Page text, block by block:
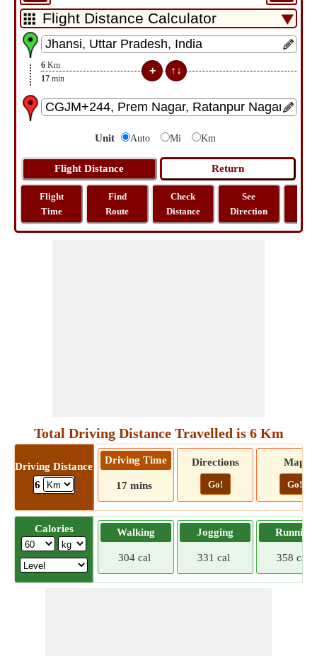
6 Km
17 min
Unit Auto Mi Km
Flight
Time
Find
Route
Check
Distance
See
Direction
Total Driving Distance Travelled is 6 Km
Driving Distance
6
Driving Time
17 mins
Directions
Go!
Map
Go!
Calories Walking
304 cal
Jogging
331 cal
Running
358 cal